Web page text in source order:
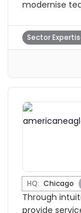
modernise
Sector
HQ: Chicago
Through
provide